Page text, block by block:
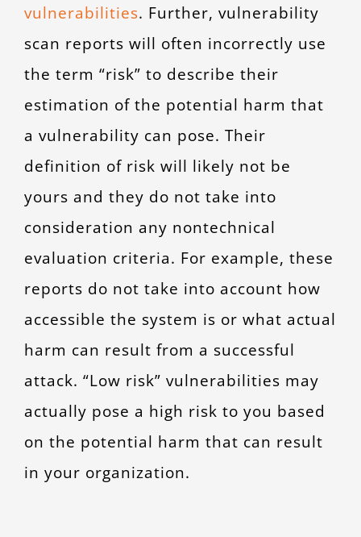
vulnerabilities. Further, vulnerability
scan reports will often incorrectly use
the term “risk” to describe their
estimation of the potential harm that
a vulnerability can pose. Their
definition of risk will likely not be
yours and they do not take into
consideration any nontechnical
evaluation criteria. For example, these
reports do not take into account how
accessible the system is or what actual
harm can result from a successful
attack. “Low risk” vulnerabilities may
actually pose a high risk to you based
on the potential harm that can result
in your organization.